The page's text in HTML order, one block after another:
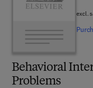
Behavioral
Problems
excl.